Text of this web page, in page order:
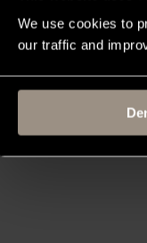
We use cookies to
our traffic and